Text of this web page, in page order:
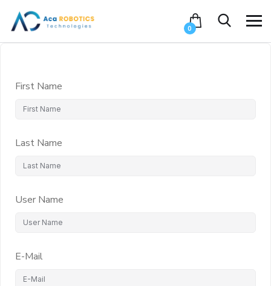
0
First Name
Last Name
User Name
E-Mail